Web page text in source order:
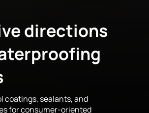
directions
coatings, sealants, and
for consumer‑oriented